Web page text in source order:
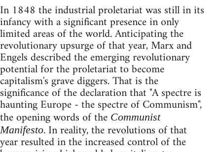
In 1848 the industrial proletariat was still in its
infancy with a significant presence in only
limited areas of the world. Anticipating the
revolutionary upsurge of that year, Marx and
Engels described the emerging revolutionary
potential for the proletariat to become
capitalism's grave diggers. That is the
significance of the declaration that "A spectre is
haunting Europe - the spectre of Communism",
the opening words of the Communist
Manifesto. In reality, the revolutions of that
year resulted in the increased control of the